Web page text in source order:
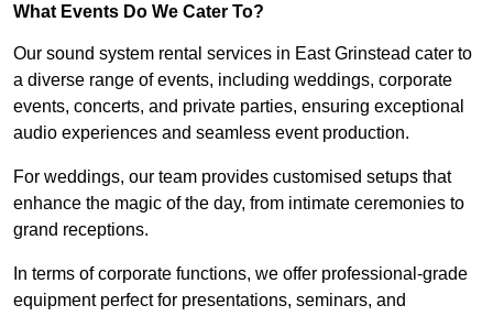
What Events Do We Cater To?
Our sound system rental services in East Grinstead cater to
a diverse range of events, including weddings, corporate
events, concerts, and private parties, ensuring exceptional
audio experiences and seamless event production.
For weddings, our team provides customised setups that
enhance the magic of the day, from intimate ceremonies to
grand receptions.
In terms of corporate functions, we offer professional-grade
equipment perfect for presentations, seminars, and